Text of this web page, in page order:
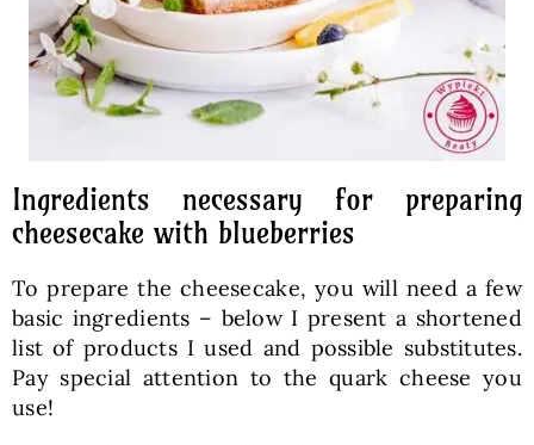
Ingredients necessary for preparing
cheesecake with blueberries
To prepare the cheesecake, you will need a few
basic ingredients – below I present a shortened
list of products I used and possible substitutes.
Pay special attention to the quark cheese you
use!